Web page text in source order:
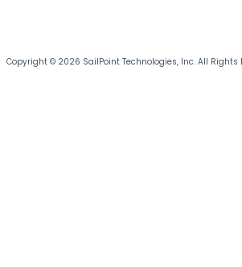
Copyright © 2026 SailPoint Technologies, Inc. All Rights